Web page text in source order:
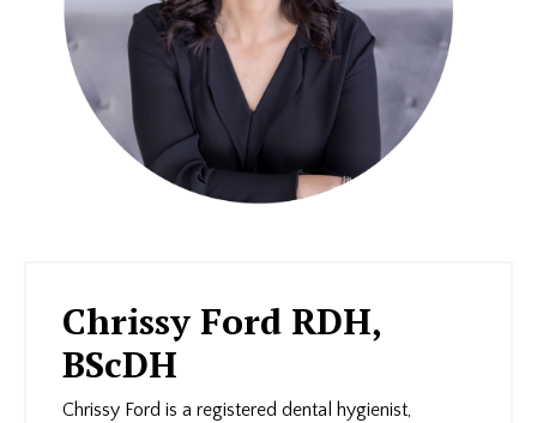
Chrissy Ford RDH,
BScDH
Chrissy Ford is a registered dental hygienist,